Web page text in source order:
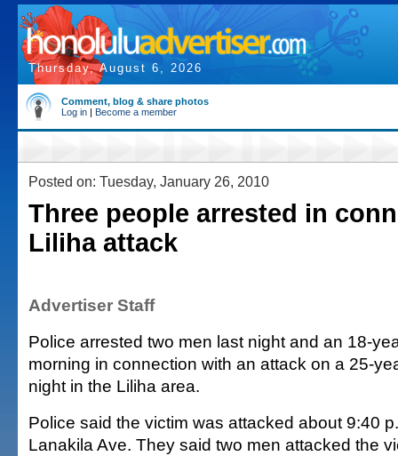
Thursday, August 6, 2026
Comment, blog & share photos
Log in | Become a member
Posted on: Tuesday, January 26, 2010
Three people arrested in
Liliha attack
Advertiser Staff
Police arrested two men last night and an 18-
morning in connection with an attack on a 25-
night in the Liliha area.
Police said the victim was attacked about 9:40
Lanakila Ave. They said two men attacked the